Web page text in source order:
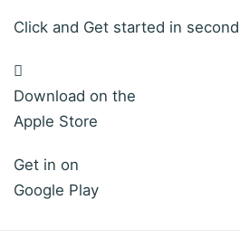
Click and Get started in
Download on the
Apple Store
Get in on
Google Play